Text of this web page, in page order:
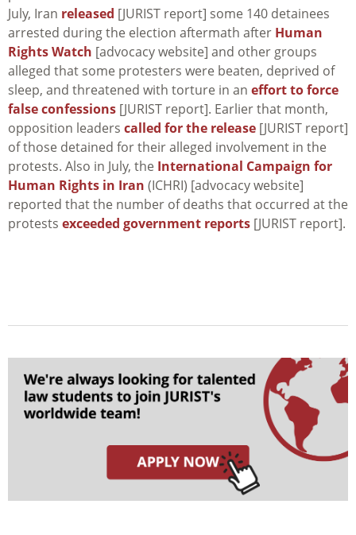
July, Iran released [JURIST report] some 140 detainees
arrested during the election aftermath after Human
Rights Watch [advocacy website] and other groups
alleged that some protesters were beaten, deprived of
sleep, and threatened with torture in an effort to force
false confessions [JURIST report]. Earlier that month,
opposition leaders called for the release [JURIST report]
of those detained for their alleged involvement in the
protests. Also in July, the International Campaign for
Human Rights in Iran (ICHRI) [advocacy website]
reported that the number of deaths that occurred at the
protests exceeded government reports [JURIST report].